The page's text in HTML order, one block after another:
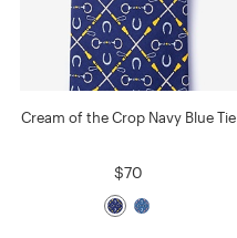
Cream of the Crop Navy Blue Tie
$70